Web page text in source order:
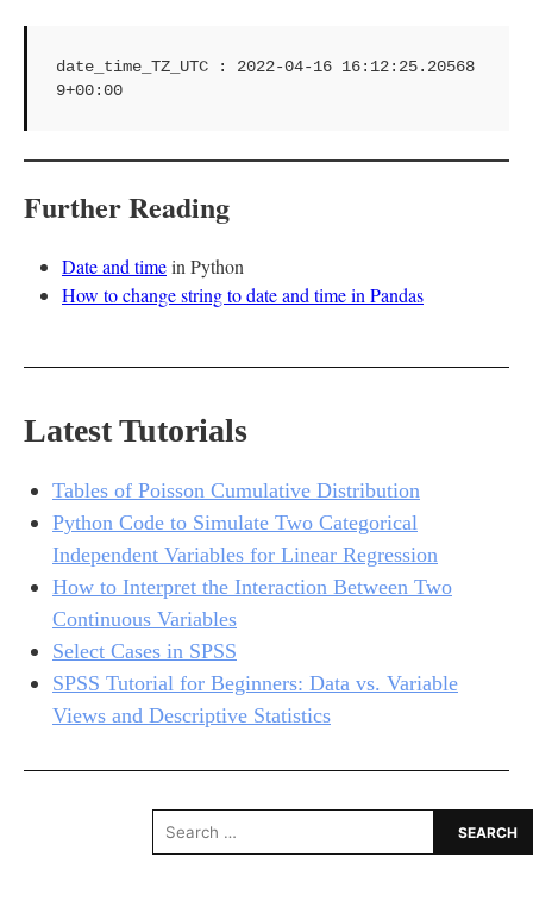
date_time_TZ_UTC : 2022-04-16 16:12:25.20568
9+00:00
Further Reading
Date and timein Python
How to change string to date and time in Pandas
Latest Tutorials
Tables of Poisson Cumulative Distribution
Python Code to Simulate Two Categorical
Independent Variables for Linear Regression
How to Interpret the Interaction Between Two
Continuous Variables
Select Cases in SPSS
SPSS Tutorial for Beginners: Data vs. Variable
Views and Descriptive Statistics
Search
for: